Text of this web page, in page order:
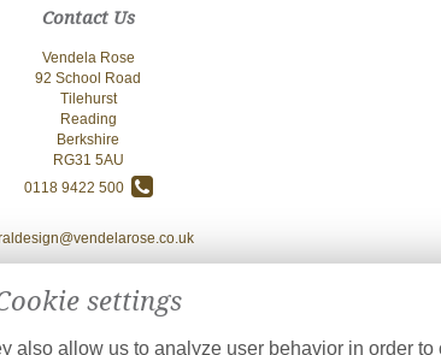
Contact Us
Vendela Rose
92 School Road
Tilehurst
Reading
Berkshire
RG31 5AU
0118 9422 500
settings
allow us to analyze user behavior in order